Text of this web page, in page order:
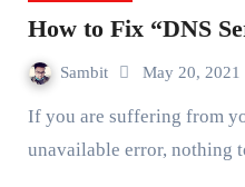
How to Fix “DNS
Sambit May 20, 2021
If you are suffering from your DNS server might be an
unavailable error, nothing